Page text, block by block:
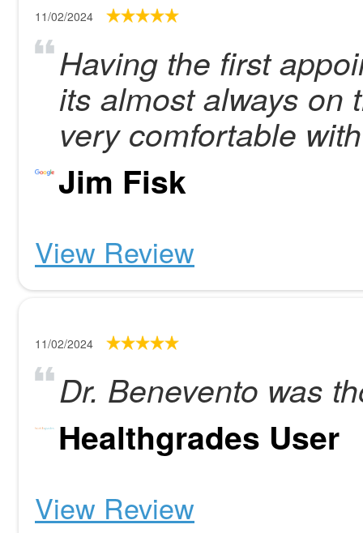
11/02/2024
Having the first
its almost always on
very comfortable
Jim Fisk
View Review
11/02/2024
Dr. Benevento was
Healthgrades User
View Review